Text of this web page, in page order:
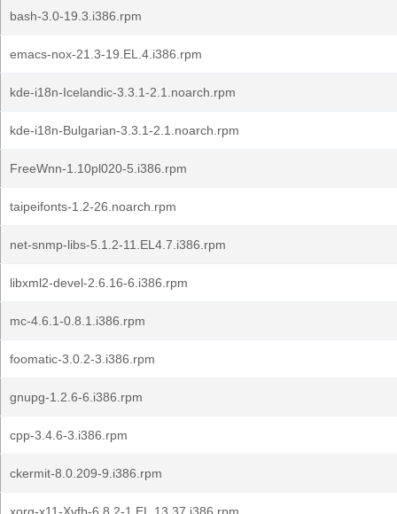
bash-3.0-19.3.i386.rpm
emacs-nox-21.3-19.EL.4.i386.rpm
kde-i18n-Icelandic-3.3.1-2.1.noarch.rpm
kde-i18n-Bulgarian-3.3.1-2.1.noarch.rpm
FreeWnn-1.10pl020-5.i386.rpm
taipeifonts-1.2-26.noarch.rpm
net-snmp-libs-5.1.2-11.EL4.7.i386.rpm
libxml2-devel-2.6.16-6.i386.rpm
mc-4.6.1-0.8.1.i386.rpm
foomatic-3.0.2-3.i386.rpm
gnupg-1.2.6-6.i386.rpm
cpp-3.4.6-3.i386.rpm
ckermit-8.0.209-9.i386.rpm